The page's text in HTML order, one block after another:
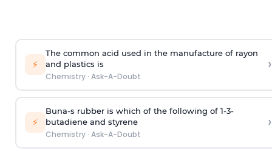
⚡
The common acid used in the manufacture of rayon
and plastics is
Chemistry· Ask-A-Doubt
›
⚡
Buna-s rubber is which of the following of 1-3-
butadiene and styrene
Chemistry· Ask-A-Doubt
›